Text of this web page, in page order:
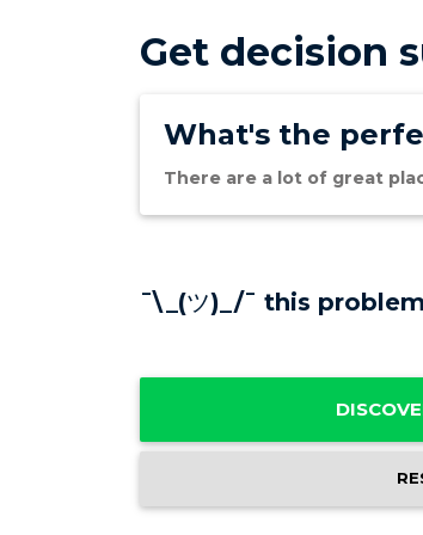
Get decision
What's the
There are a lot of great
¯\_(ツ)_/¯ this